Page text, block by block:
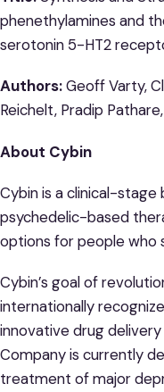
phenethylamines and
serotonin 5-HT2
Authors:Geoff Varty,
Reichelt, Pradip
About Cybin
Cybin is a clinical-
psychedelic-based
options for people who
Cybin’s goal of
internationally
innovative drug
Company is currently
treatment of major